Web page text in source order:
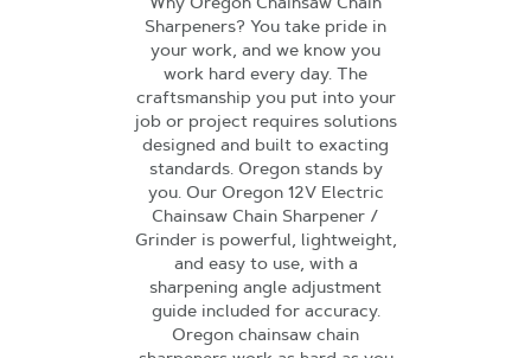
Sharpeners? You take pride in
your work, and we know you
work hard every day. The
craftsmanship you put into your
job or project requires solutions
designed and built to exacting
standards. Oregon stands by
you. Our Oregon 12V Electric
Chainsaw Chain Sharpener /
Grinder is powerful, lightweight,
and easy to use, with a
sharpening angle adjustment
guide included for accuracy.
Oregon chainsaw chain